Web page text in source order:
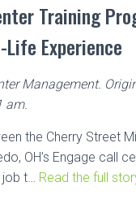
Training
Experience
Management.
am.
the Cherry Street
OH’s Engage call
job t… Read the full